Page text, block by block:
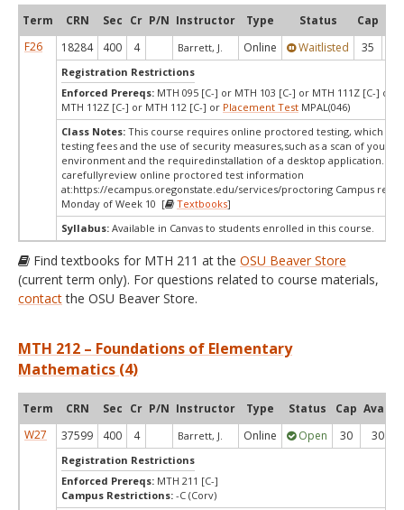
Term CRN Sec Cr P/N Instructor Type Status Cap
F26
18284 400 4 Barrett, J. Online Waitlisted 35
Registration Restrictions
Enforced Prereqs: MTH 095 [C-] or MTH 103 [C-] or MTH 111Z [C-] or
MTH 112Z [C-] or MTH 112 [C-] or Placement Test MPAL(046)
Class Notes: This course requires online proctored testing, which
testing fees and the use of security measures,such as a scan of your
environment and the requiredinstallation of a desktop application.
carefullyreview online proctored test information
at:https://ecampus.oregonstate.edu/services/proctoring Campus
Monday of Week 10 [
Textbooks]
Syllabus: Available in Canvas to students enrolled in this course.
Find textbooks for MTH 211 at the OSU Beaver Store
(current term only). For questions related to course materials,
contactthe OSU Beaver Store.
MTH 212 – Foundations of Elementary
Mathematics (4)
Term CRN Sec Cr P/N Instructor Type Status Cap Avail
W27
37599 400 4 Barrett, J. Online Open 30 30
Registration Restrictions
Enforced Prereqs: MTH 211 [C-]
Campus Restrictions: -C (Corv)